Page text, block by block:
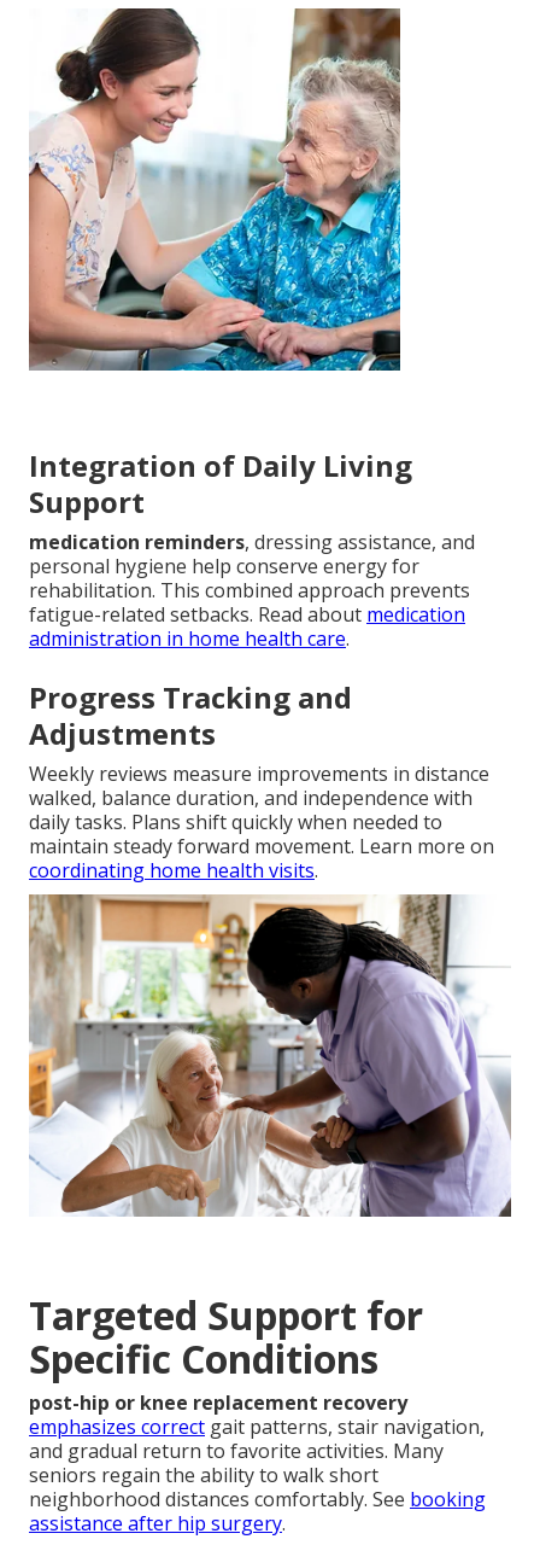
Integration of Daily Living
Support
medication reminders, dressing assistance, and
personal hygiene help conserve energy for
rehabilitation. This combined approach prevents
fatigue-related setbacks. Read about medication
administration in home health care.
Progress Tracking and
Adjustments
Weekly reviews measure improvements in distance
walked, balance duration, and independence with
daily tasks. Plans shift quickly when needed to
maintain steady forward movement. Learn more on
coordinating home health visits.
Targeted Support for
Specific Conditions
post-hip or knee replacement recovery
emphasizes correct gait patterns, stair navigation,
and gradual return to favorite activities. Many
seniors regain the ability to walk short
neighborhood distances comfortably. See booking
assistance after hip surgery.